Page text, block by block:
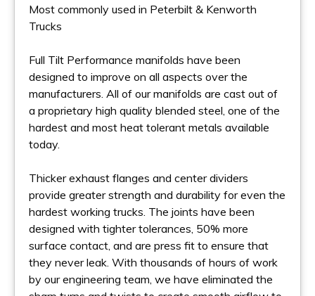
Most commonly used in Peterbilt & Kenworth
Trucks
Full Tilt Performance manifolds have been
designed to improve on all aspects over the
manufacturers. All of our manifolds are cast out of
a proprietary high quality blended steel, one of the
hardest and most heat tolerant metals available
today.
Thicker exhaust flanges and center dividers
provide greater strength and durability for even the
hardest working trucks. The joints have been
designed with tighter tolerances, 50% more
surface contact, and are press fit to ensure that
they never leak. With thousands of hours of work
by our engineering team, we have eliminated the